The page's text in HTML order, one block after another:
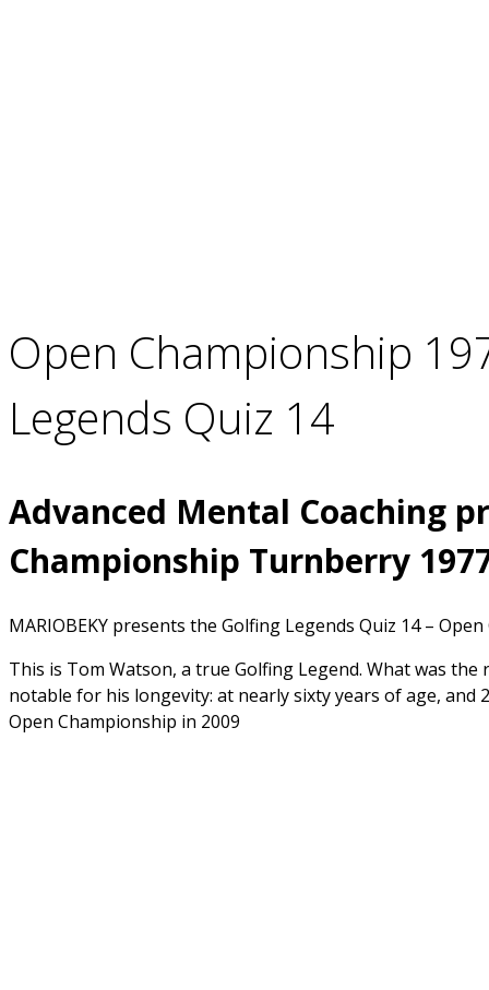
Open Championship
Legends Quiz 14
Advanced Mental Coaching
Championship Turnberry
MARIOBEKY presents the Golfing Legends Quiz 14 –
This is Tom Watson, a true Golfing Legend. What was
notable for his longevity: at nearly sixty years of age,
Open Championship in 2009